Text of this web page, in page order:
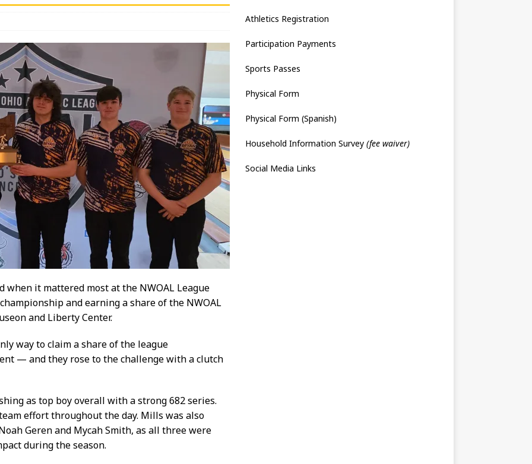
Staten wins Gatorade Player of the Year Award SOFTBALL
when it mattered most at the NWOAL League
and earning a share of the NWOAL
and Liberty Center.
way to claim a share of the league
— and they rose to the challenge with a clutch
as top boy overall with a strong 682 series.
effort throughout the day. Mills was also
Geren and Mycah Smith, as all three were
during the season.
Athletics Registration
Participation Payments
Sports Passes
Physical Form
Physical Form (Spanish)
Household Information Survey (fee waiver)
Social Media Links